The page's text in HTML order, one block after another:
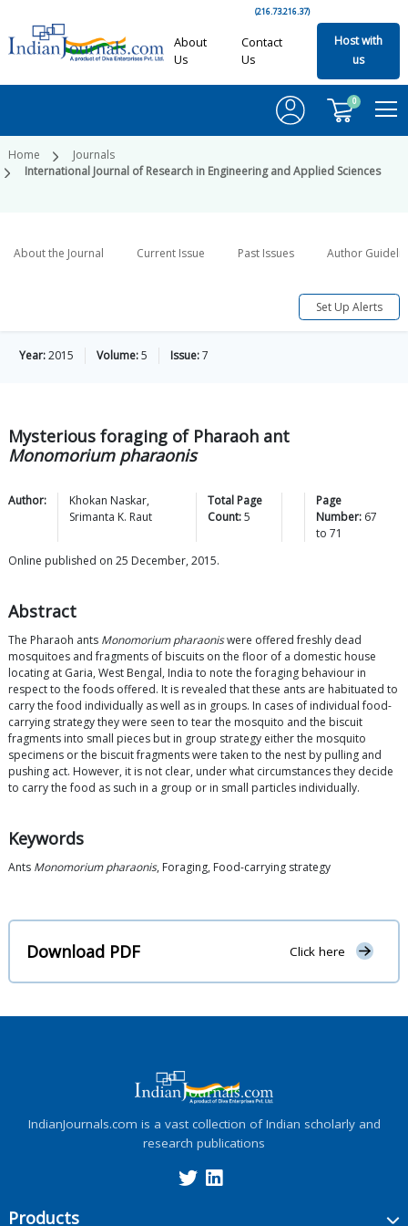
(216.73.216.37)
About
Us
Contact
Us
Host with
us
0
Home
Journals
International Journal of Research in Engineering and Applied Sciences
About the Journal Current Issue Past Issues Author
Set Up Alerts
Year:2015 Volume:5 Issue:7
Mysterious foraging of Pharaoh ant
Monomorium pharaonis
Author: Khokan Naskar,
Srimanta K. Raut
Total Page
Count: 5
Page
Number: 67
to 71
Online published on 25 December, 2015.
Abstract
The Pharaoh ants Monomorium pharaoniswere offered freshly dead
mosquitoes and fragments of biscuits on the floor of a domestic house
locating at Garia, West Bengal, India to note the foraging behaviour in
respect to the foods offered. It is revealed that these ants are habituated to
carry the food individually as well as in groups. In cases of individual food-
carrying strategy they were seen to tear the mosquito and the biscuit
fragments into small pieces but in group strategy either the mosquito
specimens or the biscuit fragments were taken to the nest by pulling and
pushing act. However, it is not clear, under what circumstances they decide
to carry the food as such in a group or in small particles individually.
Keywords
Ants Monomorium pharaonis, Foraging, Food-carrying strategy
Download PDF Click here
IndianJournals.com is a vast collection of Indian scholarly and
research publications
Products